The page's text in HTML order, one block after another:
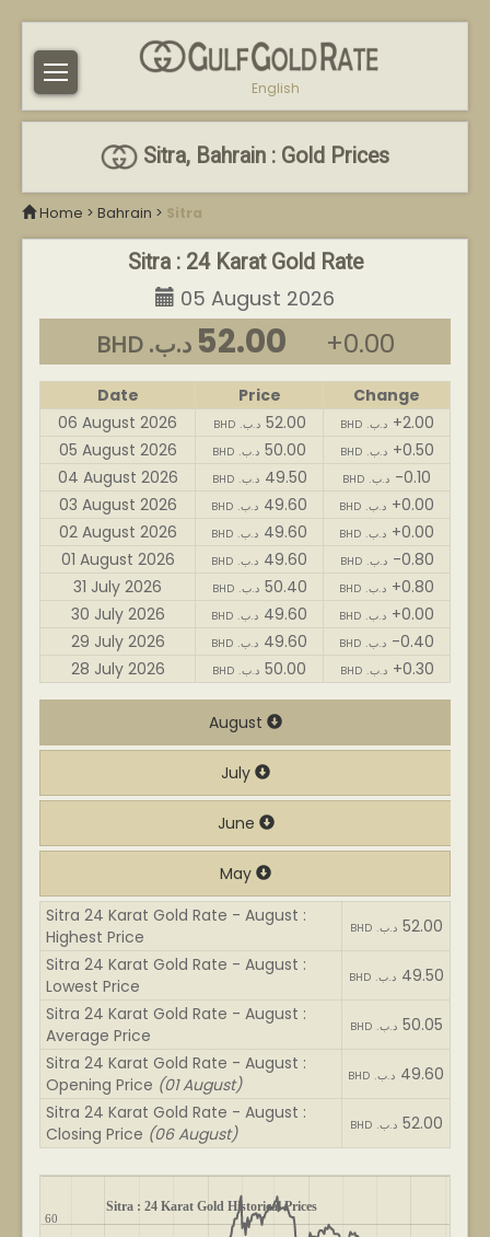
English
Sitra, Bahrain : Gold Prices
Home > Bahrain > Sitra
Sitra : 24 Karat Gold Rate
05 August 2026
BHD .د.ب 52.00 +0.00
Date Price
Change
06 August 2026
BHD .د.ب 52.00 BHD .د.ب +2.00
05 August 2026
BHD .د.ب 50.00 BHD .د.ب +0.50
04 August 2026
BHD .د.ب 49.50 BHD .د.ب -0.10
03 August 2026
BHD .د.ب 49.60 BHD .د.ب +0.00
02 August 2026
BHD .د.ب 49.60 BHD .د.ب +0.00
01 August 2026
BHD .د.ب 49.60 BHD .د.ب -0.80
31 July 2026
BHD .د.ب 50.40 BHD .د.ب +0.80
30 July 2026
BHD .د.ب 49.60 BHD .د.ب +0.00
29 July 2026
BHD .د.ب 49.60 BHD .د.ب -0.40
28 July 2026
BHD .د.ب 50.00 BHD .د.ب +0.30
August
July
June
May
Sitra 24 Karat Gold Rate - August :
Highest Price
BHD .د.ب 52.00
Sitra 24 Karat Gold Rate - August :
Lowest Price
BHD .د.ب 49.50
Sitra 24 Karat Gold Rate - August :
Average Price
BHD .د.ب 50.05
Sitra 24 Karat Gold Rate - August :
Opening Price (01 August) BHD .د.ب 49.60
Sitra 24 Karat Gold Rate - August :
Closing Price (06 August) BHD .د.ب 52.00
Sitra : 24 Karat Gold Historical Prices
60